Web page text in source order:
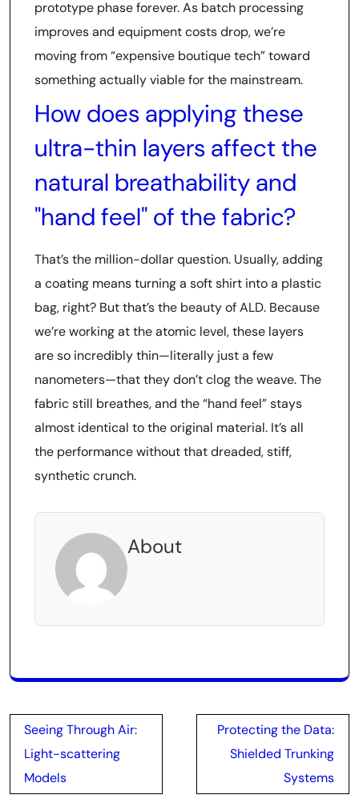
prototype phase forever. As batch processing
improves and equipment costs drop, we’re
moving from “expensive boutique tech” toward
something actually viable for the mainstream.
How does applying these
ultra-thin layers affect the
natural breathability and
"hand feel" of the fabric?
That’s the million-dollar question. Usually, adding
a coating means turning a soft shirt into a plastic
bag, right? But that’s the beauty of ALD. Because
we’re working at the atomic level, these layers
are so incredibly thin—literally just a few
nanometers—that they don’t clog the weave. The
fabric still breathes, and the “hand feel” stays
almost identical to the original material. It’s all
the performance without that dreaded, stiff,
synthetic crunch.
About
Post
navigation
Seeing Through Air:
Light-scattering
Models
Protecting the Data:
Shielded Trunking
Systems